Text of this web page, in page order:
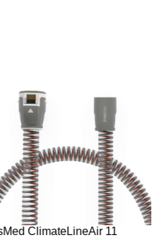
ClimateLineAir 11
the